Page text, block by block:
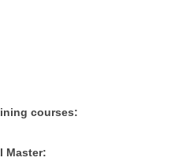
courses:
Master: